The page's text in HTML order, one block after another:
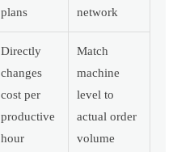
plans
network
Directly
changes
cost per
productive
hour
Match
machine
level to
actual order
volume